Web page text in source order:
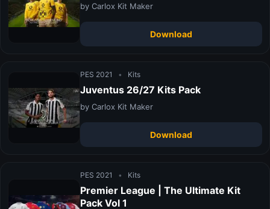
by Carlox Kit Maker
Download
PES 2021 • Kits
Juventus 26/27 Kits Pack
by Carlox Kit Maker
Download
PES 2021 • Kits
Premier League | The Ultimate Kit
Pack Vol 1